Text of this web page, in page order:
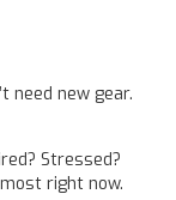
need new gear.
Stressed?
right now.